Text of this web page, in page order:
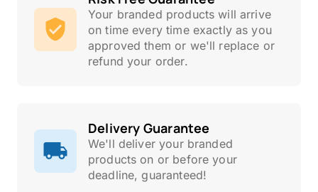
Your branded products will arrive
on time every time exactly as you
approved them or we'll replace or
refund your order.
Delivery Guarantee
We'll deliver your branded
products on or before your
deadline, guaranteed!